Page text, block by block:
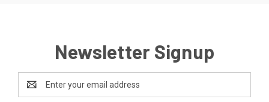
Newsletter Signup
Email
Address